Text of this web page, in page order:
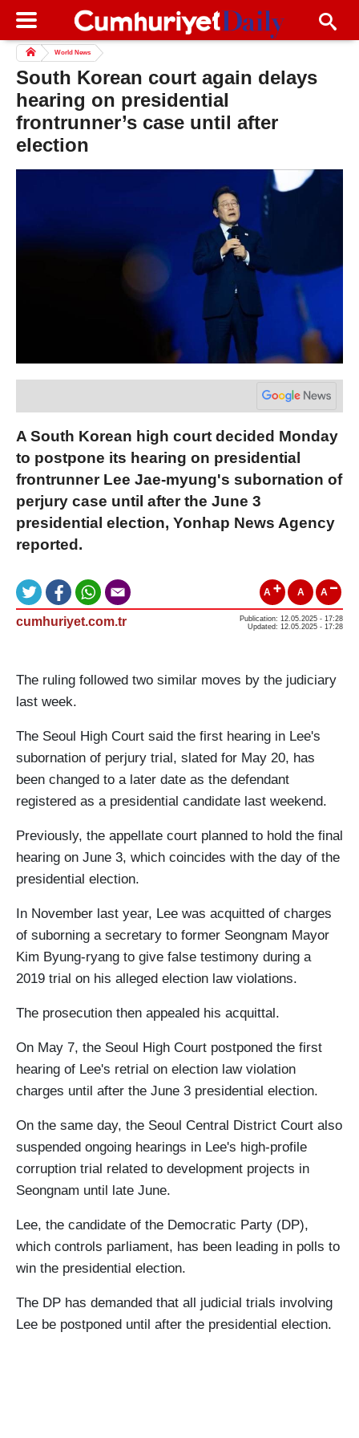
World News
South Korean court again delays
hearing on presidential
frontrunner’s case until after
election
A South Korean high court decided Monday
to postpone its hearing on presidential
frontrunner Lee Jae-myung's subornation of
perjury case until after the June 3
presidential election, Yonhap News Agency
reported.
A A A
cumhuriyet.com.tr
Publication: 12.05.2025 - 17:28
Updated: 12.05.2025 - 17:28
The ruling followed two similar moves by the judiciary
last week.
The Seoul High Court said the first hearing in Lee's
subornation of perjury trial, slated for May 20, has
been changed to a later date as the defendant
registered as a presidential candidate last weekend.
Previously, the appellate court planned to hold the final
hearing on June 3, which coincides with the day of the
presidential election.
In November last year, Lee was acquitted of charges
of suborning a secretary to former Seongnam Mayor
Kim Byung-ryang to give false testimony during a
2019 trial on his alleged election law violations.
The prosecution then appealed his acquittal.
On May 7, the Seoul High Court postponed the first
hearing of Lee's retrial on election law violation
charges until after the June 3 presidential election.
On the same day, the Seoul Central District Court also
suspended ongoing hearings in Lee's high-profile
corruption trial related to development projects in
Seongnam until late June.
Lee, the candidate of the Democratic Party (DP),
which controls parliament, has been leading in polls to
win the presidential election.
The DP has demanded that all judicial trials involving
Lee be postponed until after the presidential election.